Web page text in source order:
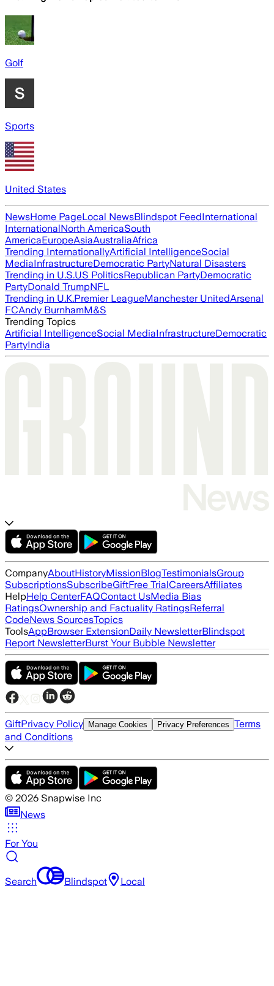
Golf
Sports
United States
NewsHome PageLocal NewsBlindspot FeedInternational
InternationalNorth AmericaSouth
AmericaEuropeAsiaAustraliaAfrica
Trending InternationallyArtificial IntelligenceSocial
MediaInfrastructureDemocratic PartyNatural Disasters
Trending in U.S.US PoliticsRepublican PartyDemocratic
PartyDonald TrumpNFL
Trending in U.K.Premier LeagueManchester UnitedArsenal
FCAndy BurnhamM&S
Trending Topics
Artificial IntelligenceSocial MediaInfrastructureDemocratic
PartyIndia
CompanyAboutHistoryMissionBlogTestimonialsGroup
SubscriptionsSubscribeGiftFree TrialCareersAffiliates
HelpHelp CenterFAQContact UsMedia Bias
RatingsOwnership and Factuality RatingsReferral
CodeNews SourcesTopics
ToolsAppBrowser ExtensionDaily NewsletterBlindspot
Report NewsletterBurst Your Bubble Newsletter
GiftPrivacy Policy Manage Cookies Privacy Preferences Terms
and Conditions
© 2026 Snapwise Inc
News
For You
Search Blindspot Local